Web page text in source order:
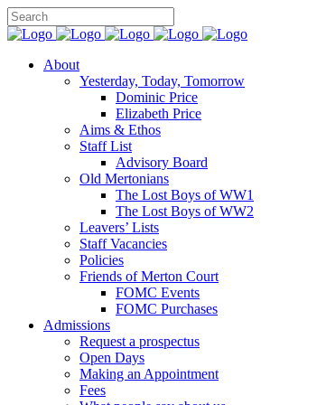
About
Yesterday, Today, Tomorrow
Dominic Price
Elizabeth Price
Aims & Ethos
Staff List
Advisory Board
Old Mertonians
The Lost Boys of WW1
The Lost Boys of WW2
Leavers’ Lists
Staff Vacancies
Policies
Friends of Merton Court
FOMC Events
FOMC Purchases
Admissions
Request a prospectus
Open Days
Making an Appointment
Fees